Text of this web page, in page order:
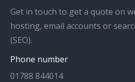
Get in touch to get a quote on
hosting, email accounts or
(SEO).
Phone number
01788 844014